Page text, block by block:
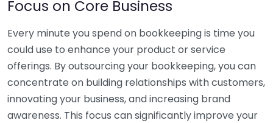
Focus on Core Business
Every minute you spend on bookkeeping is time you
could use to enhance your product or service
offerings. By outsourcing your bookkeeping, you can
concentrate on building relationships with customers,
innovating your business, and increasing brand
awareness. This focus can significantly improve your